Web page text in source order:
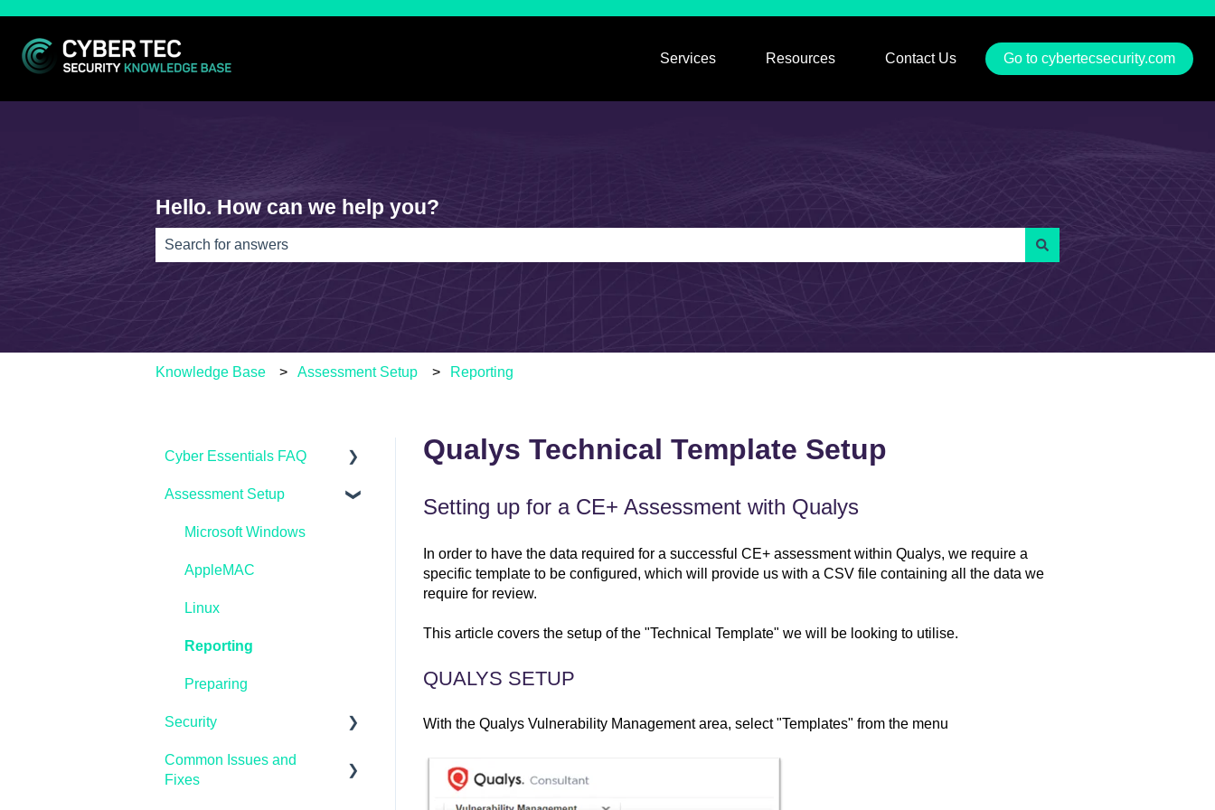
Services
Show submenu for Services
Resources
Show submenu for Resources
Contact Us Go to cybertecsecurity.com
Hello. How can we help you?
There are no suggestions because the search field is empty.
Knowledge Base Assessment Setup Reporting
Qualys Technical Template Setup
Setting up for a CE+ Assessment with Qualys
In order to have the data required for a successful CE+ assessment within Qualys, we require a
specific template to be configured, which will provide us with a CSV file containing all the data we
require for review.
This article covers the setup of the "Technical Template" we will be looking to utilise.
QUALYS SETUP
With the Qualys Vulnerability Management area, select "Templates" from the menu
Cyber Essentials FAQ
General FAQ's
IASME Portal
End of Life
Home Workers
Schools
Pen Testing and
Assessment Setup
Microsoft Windows
AppleMAC
Linux
Reporting
Preparing
Security
Microsoft Endpoint
Manager / InTune
Common Issues and
Fixes